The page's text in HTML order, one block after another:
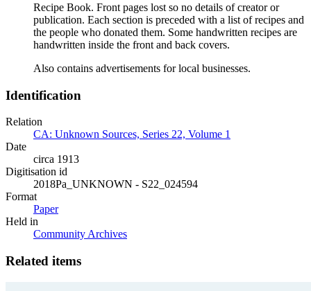
Recipe Book. Front pages lost so no details of creator or
publication. Each section is preceded with a list of recipes and
the people who donated them. Some handwritten recipes are
handwritten inside the front and back covers.
Also contains advertisements for local businesses.
Identification
Relation
CA: Unknown Sources, Series 22, Volume 1
Date
circa 1913
Digitisation id
2018Pa_UNKNOWN - S22_024594
Format
Paper
Held in
Community Archives
Related items